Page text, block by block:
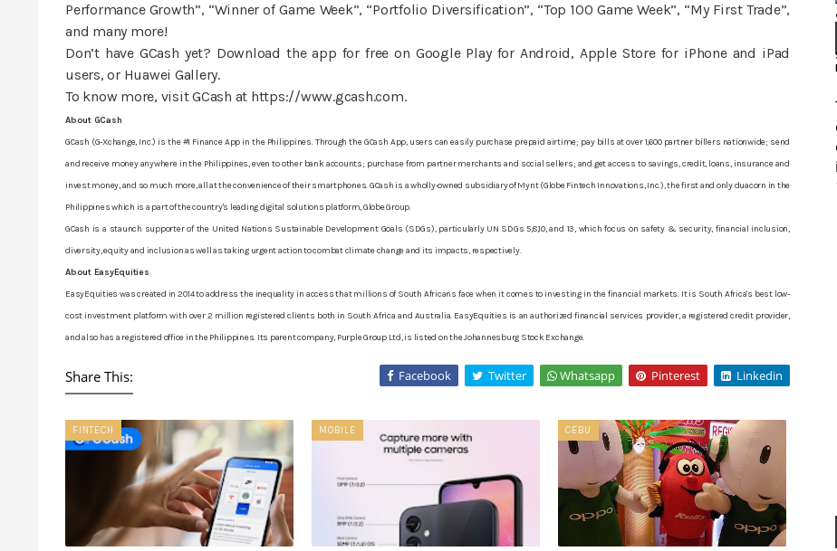
Performance Growth”, “Winner of Game Week”, “Portfolio Diversification”, “Top 100 Game Week”, “My First Trade”,
and many more!
Don’t have GCash yet? Download the app for free on Google Play for Android, Apple Store for iPhone and iPad
users, or Huawei Gallery.
To know more, visit GCash at https://www.gcash.com.
About GCash
GCash (G-Xchange, Inc.) is the #1 Finance App in the Philippines. Through the GCash App, users can easily purchase prepaid airtime; pay bills at over 1,600 partner billers nationwide; send
and receive money anywhere in the Philippines, even to other bank accounts; purchase from partner merchants and social sellers; and get access to savings, credit, loans, insurance and
invest money, and so much more, all at the convenience of their smartphones. GCash is a wholly-owned subsidiary of Mynt (Globe Fintech Innovations, Inc.), the first and only duacorn in the
Philippines which is a part of the country's leading digital solutions platform, Globe Group.
GCash is a staunch supporter of the United Nations Sustainable Development Goals (SDGs), particularly UN SDGs 5,8,10, and 13, which focus on safety & security, financial inclusion,
diversity, equity and inclusion as well as taking urgent action to combat climate change and its impacts, respectively.
About EasyEquities
EasyEquities was created in 2014 to address the inequality in access that millions of South Africans face when it comes to investing in the financial markets. It is South Africa's best low-
cost investment platform with over 2 million registered clients both in South Africa and Australia. EasyEquities is an authorized financial services provider, a registered credit provider,
and also has a registered office in the Philippines. Its parent company, Purple Group Ltd, is listed on the Johannesburg Stock Exchange.
Share This: Facebook Twitter Whatsapp Pinterest Linkedin
FINTECH MOBILE CEBU